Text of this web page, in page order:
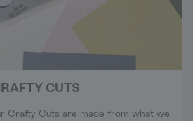
CUTS
Crafty Cuts are made from what we